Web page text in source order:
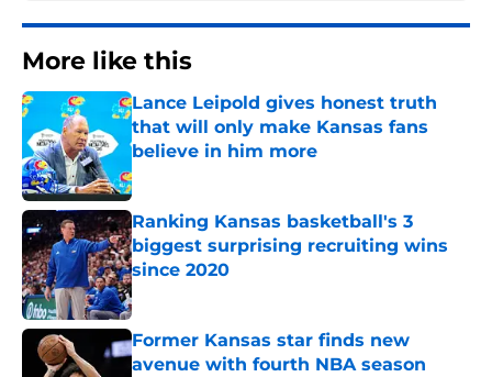
More like this
Lance Leipold gives honest truth
that will only make Kansas fans
believe in him more
Published by on Invalid Date
Ranking Kansas basketball's 3
biggest surprising recruiting wins
since 2020
Published by on Invalid Date
Former Kansas star finds new
avenue with fourth NBA season